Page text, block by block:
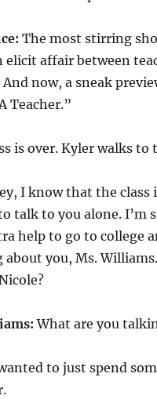
The most stirring
elicit affair between
now, a sneak
Teacher.”
is over. Kyler walks to
I know that the class
talk to you alone. I’m
help to go to college
you, Ms.
What are you
to just spend